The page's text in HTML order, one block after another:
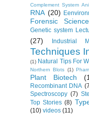
Complement System
RNA (20)
Forensic Science
Genetic system
(27)
Industrial
Techniques
(1) Natural Tips For
Northern Blots (1)
Plant Biotech
Recombinant DNA
Spectroscopy (7)
Top Stories (8)
(10) videos (11)